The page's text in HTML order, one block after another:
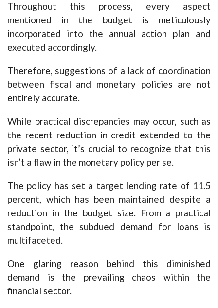
Throughout this process, every aspect
mentioned in the budget is meticulously
incorporated into the annual action plan and
executed accordingly.
Therefore, suggestions of a lack of coordination
between fiscal and monetary policies are not
entirely accurate.
While practical discrepancies may occur, such as
the recent reduction in credit extended to the
private sector, it’s crucial to recognize that this
isn’t a flaw in the monetary policy per se.
The policy has set a target lending rate of 11.5
percent, which has been maintained despite a
reduction in the budget size. From a practical
standpoint, the subdued demand for loans is
multifaceted.
One glaring reason behind this diminished
demand is the prevailing chaos within the
financial sector.